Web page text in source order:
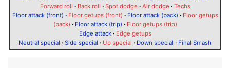
Forward roll · Back roll · Spot dodge · Air dodge · Techs
Floor attack (front) · Floor getups (front) · Floor attack (back) · Floor getups
(back) · Floor attack (trip) · Floor getups (trip)
Edge attack· Edge getups
Neutral special · Side special · Up special · Down special · Final Smash